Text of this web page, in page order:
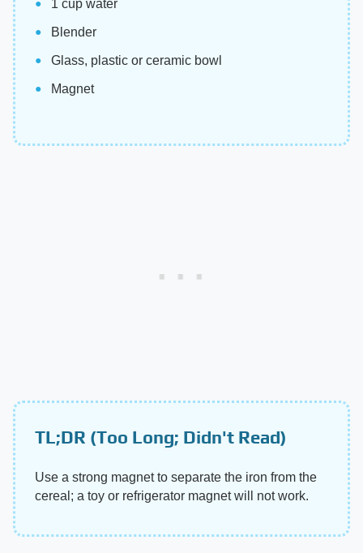
1 cup water
Blender
Glass, plastic or ceramic bowl
Magnet
TL;DR (Too Long; Didn't Read)
Use a strong magnet to separate the iron from the
cereal; a toy or refrigerator magnet will not work.